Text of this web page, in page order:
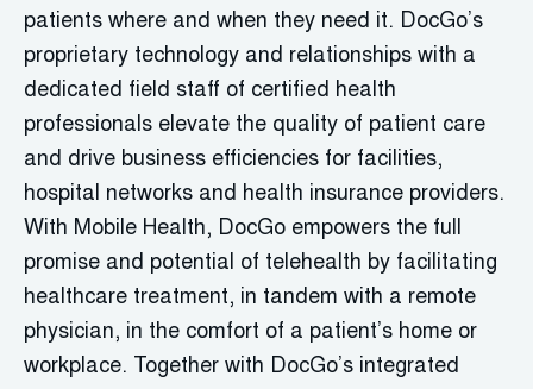
patients where and when they need it. DocGo’s
proprietary technology and relationships with a
dedicated field staff of certified health
professionals elevate the quality of patient care
and drive business efficiencies for facilities,
hospital networks and health insurance providers.
With Mobile Health, DocGo empowers the full
promise and potential of telehealth by facilitating
healthcare treatment, in tandem with a remote
physician, in the comfort of a patient’s home or
workplace. Together with DocGo’s integrated